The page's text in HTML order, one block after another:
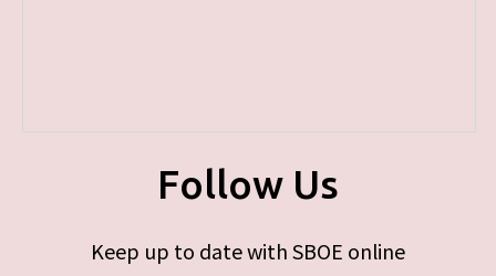
Follow Us
Keep up to date with SBOE online